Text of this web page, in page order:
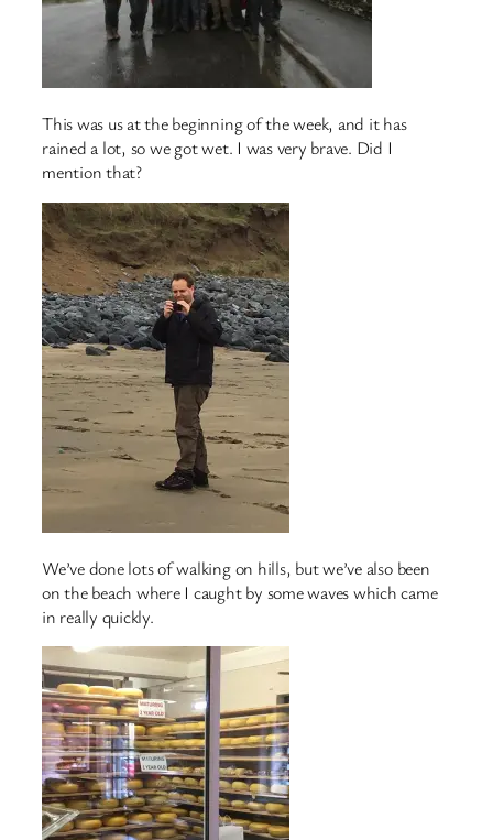
This was us at the beginning of the week, and it has
rained a lot, so we got wet. I was very brave. Did I
mention that?
We’ve done lots of walking on hills, but we’ve also been
on the beach where I caught by some waves which came
in really quickly.